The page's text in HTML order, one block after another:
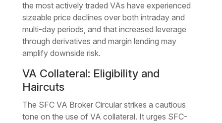
the most actively traded VAs have experienced
sizeable price declines over both intraday and
multi-day periods, and that increased leverage
through derivatives and margin lending may
amplify downside risk.
VA Collateral: Eligibility and
Haircuts
The SFC VA Broker Circular strikes a cautious
tone on the use of VA collateral. It urges SFC-